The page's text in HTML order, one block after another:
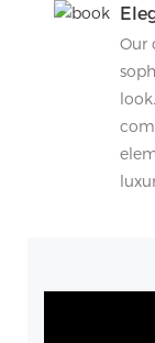
Our